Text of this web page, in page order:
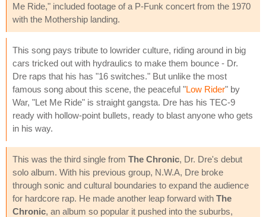
Me Ride," included footage of a P-Funk concert from the 1970
with the Mothership landing.
This song pays tribute to lowrider culture, riding around in big
cars tricked out with hydraulics to make them bounce - Dr.
Dre raps that his has "16 switches." But unlike the most
famous song about this scene, the peaceful "Low Rider" by
War, "Let Me Ride" is straight gangsta. Dre has his TEC-9
ready with hollow-point bullets, ready to blast anyone who gets
in his way.
This was the third single from The Chronic, Dr. Dre's debut
solo album. With his previous group, N.W.A, Dre broke
through sonic and cultural boundaries to expand the audience
for hardcore rap. He made another leap forward with The
Chronic, an album so popular it pushed into the suburbs,